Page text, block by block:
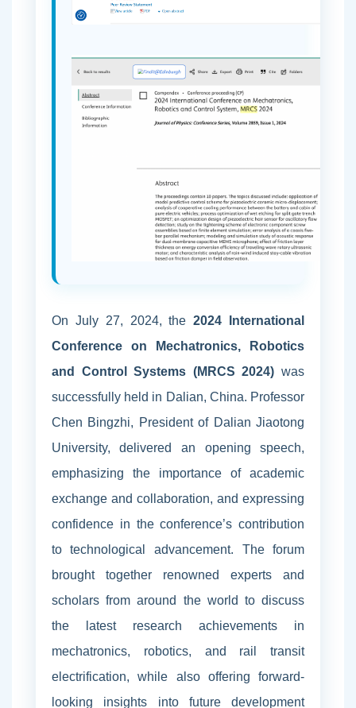
On July 27, 2024, the2024 International
Conference on Mechatronics, Robotics
and Control Systems (MRCS 2024) was
successfully held in Dalian, China. Professor
Chen Bingzhi, President of Dalian Jiaotong
University, delivered an opening speech,
emphasizing the importance of academic
exchange and collaboration, and expressing
confidence in the conference’s contribution
to technological advancement. The forum
brought together renowned experts and
scholars from around the world to discuss
the latest research achievements in
mechatronics, robotics, and rail transit
electrification, while also offering forward-
looking insights into future development